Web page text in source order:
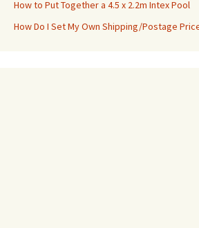
How to Put Together a 4.5 x 2.2m Intex Pool
How Do I Set My Own Shipping/Postage